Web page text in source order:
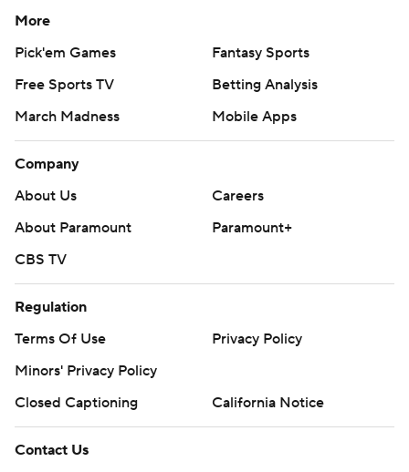
More
Pick'em Games
Fantasy Sports
Free Sports TV
Betting Analysis
March Madness
Mobile Apps
Company
About Us
Careers
About Paramount
Paramount+
CBS TV
Regulation
Terms Of Use
Privacy Policy
Minors' Privacy Policy
Closed Captioning
California Notice
Contact Us